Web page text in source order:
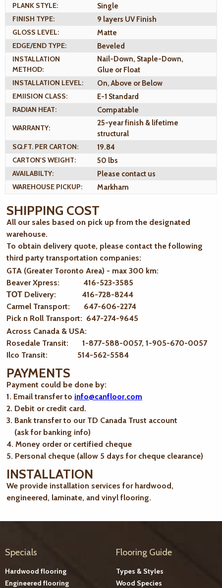
PLANK STYLE:
Single
FINISH TYPE:
9 layers UV Finish
GLOSS LEVEL:
Matte
EDGE/END TYPE:
Beveled
INSTALLATION
METHOD:
Nail-Down, Staple-Down,
Glue or Float
INSTALLATION LEVEL:
On, Above or Below
EMIISION CLASS:
E-1 Standard
RADIAN HEAT:
Compatable
WARRANTY:
25-year finish & lifetime
structural
SQ.FT. PER CARTON:
19.84
CARTON'S WEIGHT:
50 lbs
AVAILABILTY:
Please contact us
WAREHOUSE PICKUP:
Markham
SHIPPING COST
All our sales based on pick up from the designated
warehouse.
To obtain delivery quote, please contact the following
third party transportation companies:
GTA (Greater Toronto Area) - max 300 km:
Beaver Xpress: 416-523-3585
ТОТ Delivery: 416-728-8244
Carmel Transport: 647-606-2274
Pick n Roll Transport: 647-274-9645
Across Canada & USA:
Rosedale Transit: 1-877-588-0057, 1-905-670-0057
Ilco Transit: 514-562-5584
PAYMENTS
Payment could be done by:
1. Email transfer to info@canfloor.com
2. Debit or credit card.
3. Bank transfer to our TD Canada Trust account
(ask for banking info)
4. Money order or certified cheque
5. Personal cheque (allow 5 days for cheque clearance)
INSTALLATION
We provide installation services for hardwood,
engineered, laminate, and vinyl flooring.
Specials
Hardwood flooring
Engineered flooring
Flooring Guide
Types & Styles
Wood Species